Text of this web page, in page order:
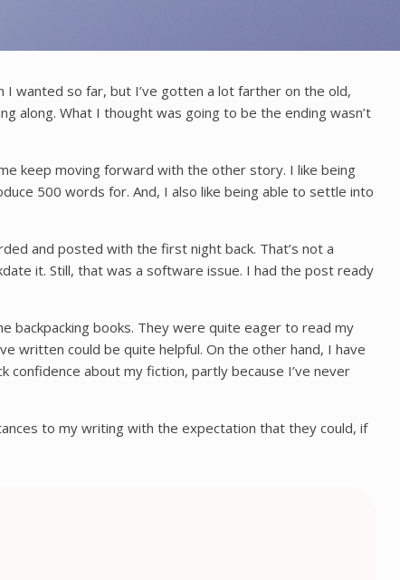
I wanted so far, but I’ve gotten a lot farther on the old,
along. What I thought was going to be the ending wasn’t
keep moving forward with the other story. I like being
500 words for. And, I also like being able to settle into
and posted with the first night back. That’s not a
it. Still, that was a software issue. I had the post ready
backpacking books. They were quite eager to read my
written could be quite helpful. On the other hand, I have
about my fiction, partly because I’ve never
to my writing with the expectation that they could, if